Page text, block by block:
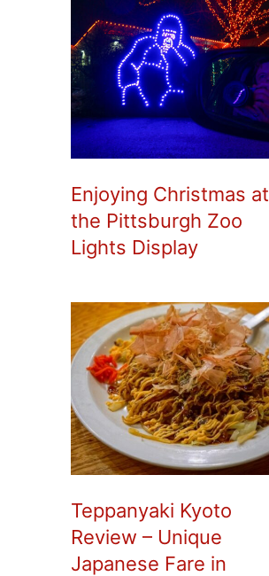
Enjoying Christmas at
the Pittsburgh Zoo
Lights Display
Teppanyaki Kyoto
Review – Unique
Japanese Fare in